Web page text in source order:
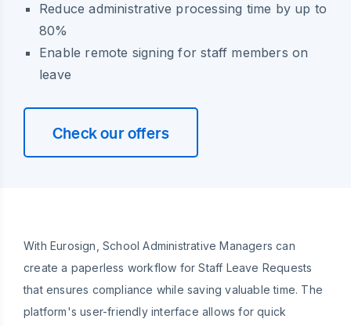
Reduce administrative processing time by up to
80%
Enable remote signing for staff members on
leave
Check our offers
With Eurosign, School Administrative Managers can
create a paperless workflow for Staff Leave Requests
that ensures compliance while saving valuable time. The
platform's user-friendly interface allows for quick